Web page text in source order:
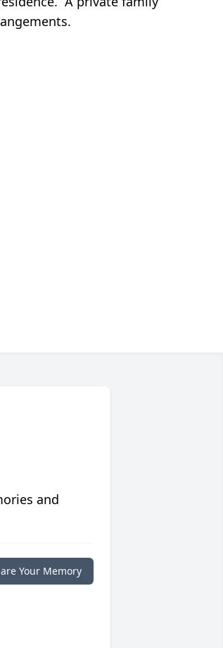
and
Your Memory